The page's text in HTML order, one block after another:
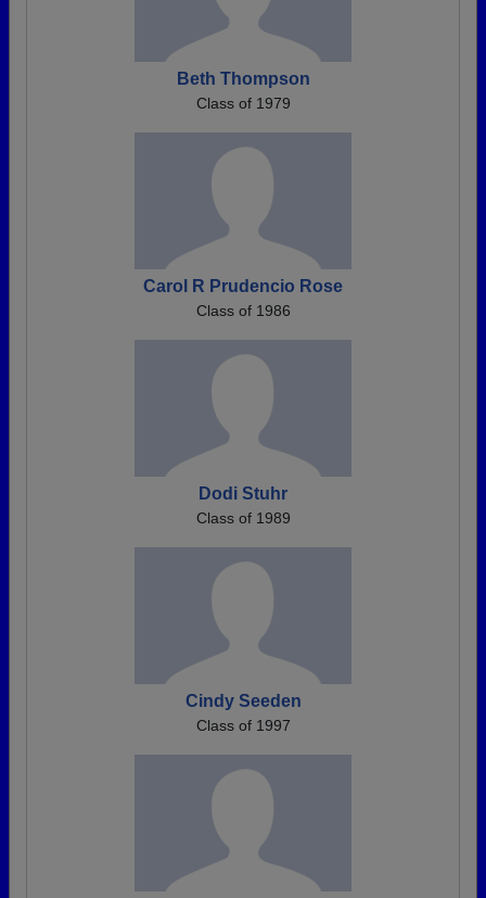
Beth Thompson
Class of 1979
Carol R Prudencio Rose
Class of 1986
Dodi Stuhr
Class of 1989
Cindy Seeden
Class of 1997